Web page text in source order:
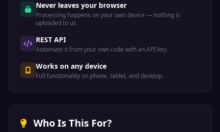
Never leaves your browser
Processing happens on your own device — nothing is
uploaded to us.
REST API
Automate it from your own code with an API key.
Works on any device
Full functionality on phone, tablet, and desktop.
Who Is This For?